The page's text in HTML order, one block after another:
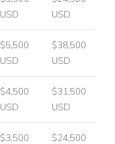
USD
USD
$5,500
USD
$38,500
USD
$4,500
USD
$31,500
USD
$3,500
$24,500